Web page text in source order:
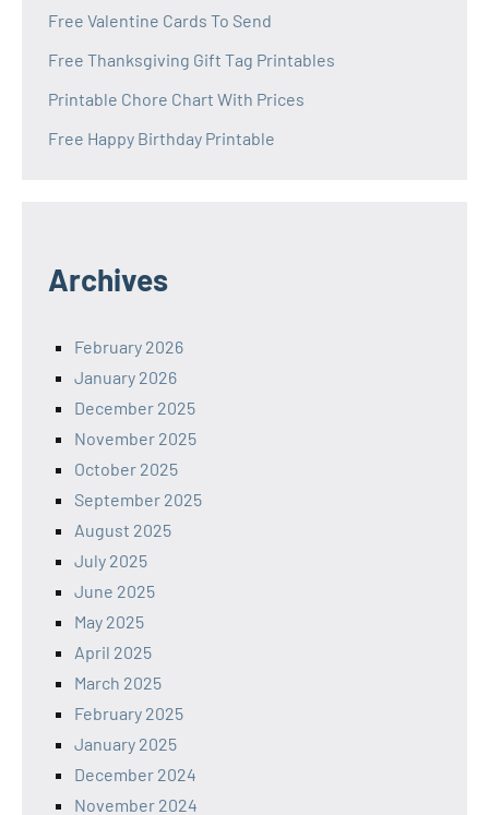
Free Valentine Cards To Send
Free Thanksgiving Gift Tag Printables
Printable Chore Chart With Prices
Free Happy Birthday Printable
Archives
February 2026
January 2026
December 2025
November 2025
October 2025
September 2025
August 2025
July 2025
June 2025
May 2025
April 2025
March 2025
February 2025
January 2025
December 2024
November 2024